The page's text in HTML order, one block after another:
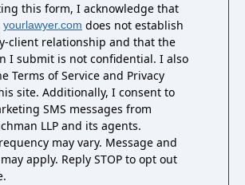
this form, I acknowledge that
yourlawyer.com does not establish
client relationship and that the
I submit is not confidential. I also
Terms of Service and Privacy
site. Additionally, I consent to
SMS messages from
LLP and its agents.
may vary. Message and
apply. Reply STOP to opt out